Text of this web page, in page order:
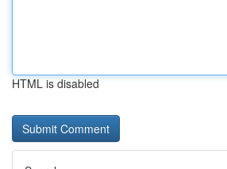
HTML is disabled